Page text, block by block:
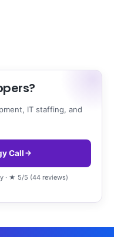
IT staffing, and
Call
· ★ 5/5 (44 reviews)